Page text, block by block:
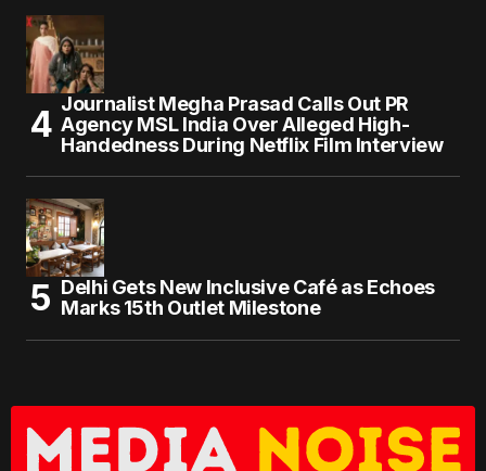
Journalist Megha Prasad Calls Out PR
Agency MSL India Over Alleged High-
Handedness During Netflix Film Interview
Delhi Gets New Inclusive Café as Echoes
Marks 15th Outlet Milestone